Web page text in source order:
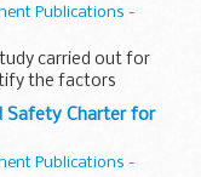
Publications -
carried out for
the factors
in Scotland,
Safety Charter for
Publications -